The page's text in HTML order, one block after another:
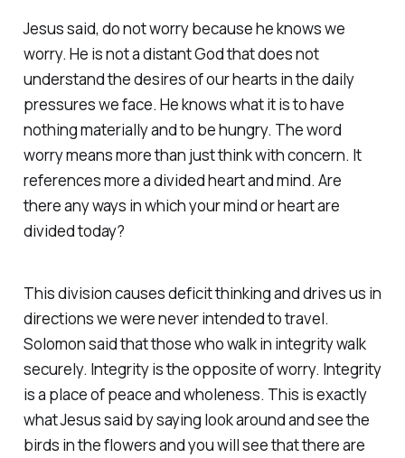
Jesus said, do not worry because he knows we
worry. He is not a distant God that does not
understand the desires of our hearts in the daily
pressures we face. He knows what it is to have
nothing materially and to be hungry. The word
worry means more than just think with concern. It
references more a divided heart and mind. Are
there any ways in which your mind or heart are
divided today?
This division causes deficit thinking and drives us in
directions we were never intended to travel.
Solomon said that those who walk in integrity walk
securely. Integrity is the opposite of worry. Integrity
is a place of peace and wholeness. This is exactly
what Jesus said by saying look around and see the
birds in the flowers and you will see that there are